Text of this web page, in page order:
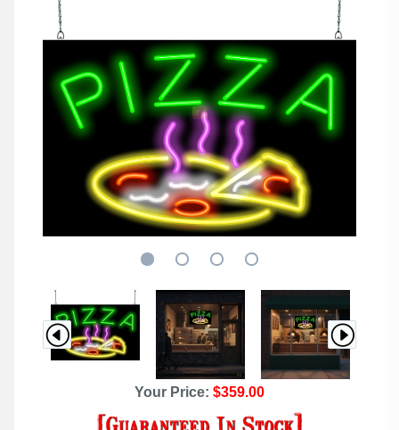
Your Price: $359.00